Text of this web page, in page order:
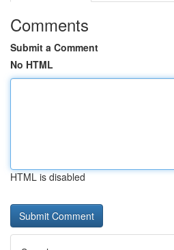
Comments
Submit a Comment
No HTML
HTML is disabled